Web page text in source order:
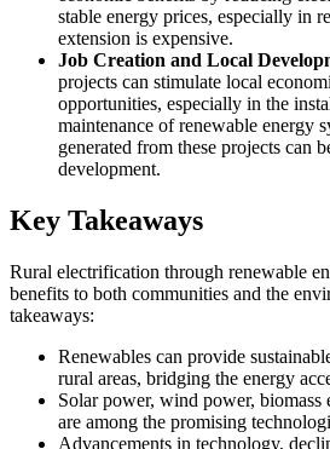
stable energy prices, especially in
extension is expensive.
Job Creation and Local
projects can stimulate local
opportunities, especially in the
maintenance of renewable energy
generated from these projects can
development.
Key Takeaways
Rural electrification through renewable
benefits to both communities and the
takeaways:
Renewables can provide
rural areas, bridging the energy
Solar power, wind power, biomass
are among the promising
Advancements in technology,